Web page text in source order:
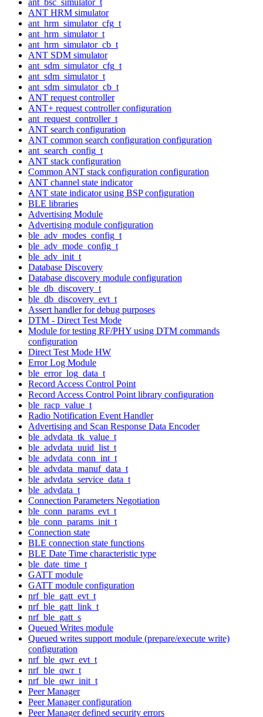
ANT HRM simulator
ant_hrm_simulator_cfg_t
ant_hrm_simulator_t
ant_hrm_simulator_cb_t
ANT SDM simulator
ant_sdm_simulator_cfg_t
ant_sdm_simulator_t
ant_sdm_simulator_cb_t
ANT request controller
ANT+ request controller configuration
ant_request_controller_t
ANT search configuration
ANT common search configuration configuration
ant_search_config_t
ANT stack configuration
Common ANT stack configuration configuration
ANT channel state indicator
ANT state indicator using BSP configuration
BLE libraries
Advertising Module
Advertising module configuration
ble_adv_modes_config_t
ble_adv_mode_config_t
ble_adv_init_t
Database Discovery
Database discovery module configuration
ble_db_discovery_t
ble_db_discovery_evt_t
Assert handler for debug purposes
DTM - Direct Test Mode
Module for testing RF/PHY using DTM commands
configuration
Direct Test Mode HW
Error Log Module
ble_error_log_data_t
Record Access Control Point
Record Access Control Point library configuration
ble_racp_value_t
Radio Notification Event Handler
Advertising and Scan Response Data Encoder
ble_advdata_tk_value_t
ble_advdata_uuid_list_t
ble_advdata_conn_int_t
ble_advdata_manuf_data_t
ble_advdata_service_data_t
ble_advdata_t
Connection Parameters Negotiation
ble_conn_params_evt_t
ble_conn_params_init_t
Connection state
BLE connection state functions
BLE Date Time characteristic type
ble_date_time_t
GATT module
GATT module configuration
nrf_ble_gatt_evt_t
nrf_ble_gatt_link_t
nrf_ble_gatt_s
Queued Writes module
Queued writes support module (prepare/execute write)
configuration
nrf_ble_qwr_evt_t
nrf_ble_qwr_t
nrf_ble_qwr_init_t
Peer Manager
Peer Manager configuration
Peer Manager defined security errors